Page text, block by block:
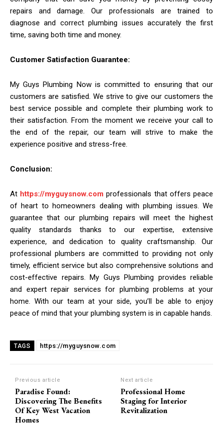
repairs and damage. Our professionals are trained to
diagnose and correct plumbing issues accurately the first
time, saving both time and money.
Customer Satisfaction Guarantee:
My Guys Plumbing Now is committed to ensuring that our
customers are satisfied. We strive to give our customers the
best service possible and complete their plumbing work to
their satisfaction. From the moment we receive your call to
the end of the repair, our team will strive to make the
experience positive and stress-free.
Conclusion:
At https://myguysnow.com professionals that offers peace
of heart to homeowners dealing with plumbing issues. We
guarantee that our plumbing repairs will meet the highest
quality standards thanks to our expertise, extensive
experience, and dedication to quality craftsmanship. Our
professional plumbers are committed to providing not only
timely, efficient service but also comprehensive solutions and
cost-effective repairs. My Guys Plumbing provides reliable
and expert repair services for plumbing problems at your
home. With our team at your side, you’ll be able to enjoy
peace of mind that your plumbing system is in capable hands.
TAGS https://myguysnow.com
Previous article
Paradise Found:
Discovering The Benefits
Of Key West Vacation
Homes
Next article
Professional Home
Staging for Interior
Revitalization